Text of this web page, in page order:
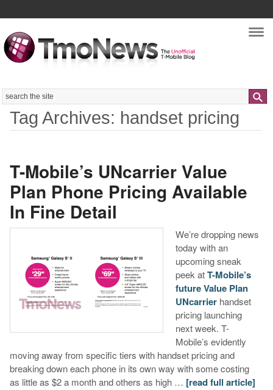
Search
Tag Archives: handset pricing
T-Mobile’s UNcarrier Value
Plan Phone Pricing Available
In Fine Detail
We’re dropping news
today with an
upcoming sneak
peek atT-Mobile’s
future Value Plan
UNcarrierhandset
pricing launching
next week. T-
Mobile’s evidently
moving away from specific tiers with handset pricing and
breaking down each phone in its own way with some costing
as little as $2 a month and others as high … [read full article]